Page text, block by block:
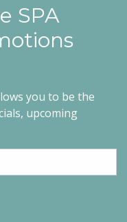
SPA
you to be the
upcoming